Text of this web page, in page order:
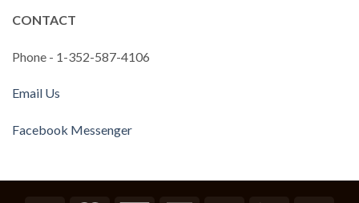
CONTACT
Phone - 1-352-587-4106
Email Us
Facebook Messenger